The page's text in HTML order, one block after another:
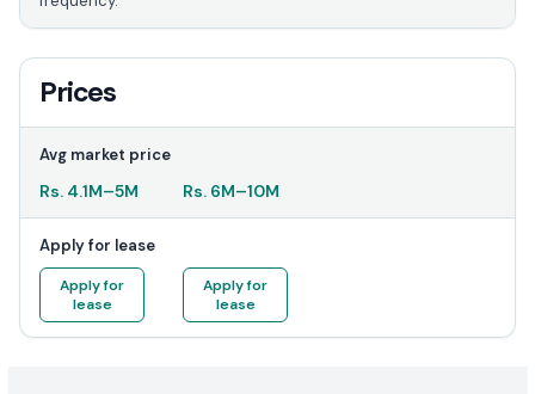
Prices
Avg market price
Rs. 4.1M–5M Rs. 6M–10M
Apply for lease
Apply for
lease
Apply for
lease